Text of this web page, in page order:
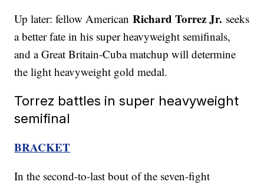
Up later: fellow AmericanRichard Torrez Jr. seeks
a better fate in his super heavyweight semifinals,
and a Great Britain-Cuba matchup will determine
the light heavyweight gold medal.
Torrez battles in super heavyweight
semifinal
BRACKET
In the second-to-last bout of the seven-fight